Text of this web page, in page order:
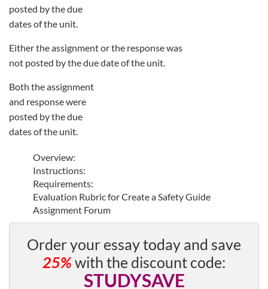
posted by the due
dates of the unit.
Either the assignment or the response was
not posted by the due date of the unit.
Both the assignment
and response were
posted by the due
dates of the unit.
Overview:
Instructions:
Requirements:
Evaluation Rubric for Create a Safety Guide
Assignment Forum
Order your essay today and save
25%with the discount code:
STUDYSAVE